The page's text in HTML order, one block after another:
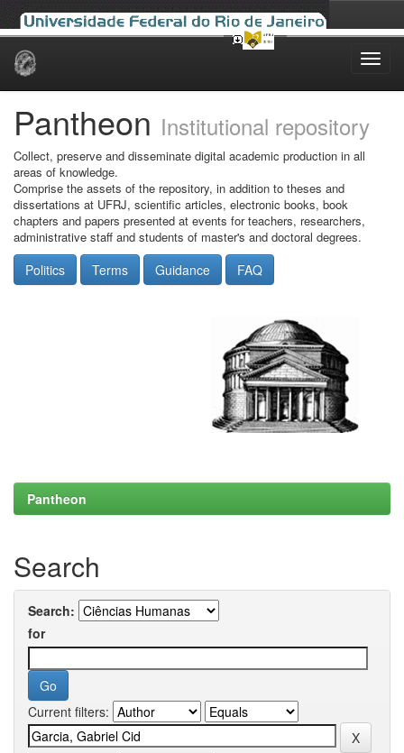
Skip
Pantheon Institutional repository
Collect, preserve and disseminate digital academic production in all
areas of knowledge.
Comprise the assets of the repository, in addition to theses and
dissertations at UFRJ, scientific articles, electronic books, book
chapters and papers presented at events for teachers, researchers,
administrative staff and students of master's and doctoral degrees.
Politics Terms Guidance FAQ
Pantheon
Search
Search:
for
Current filters: